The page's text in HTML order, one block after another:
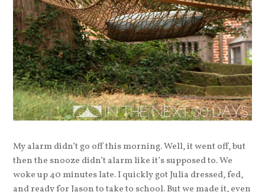
My alarm didn’t go off this morning. Well, it went off, but
then the snooze didn’t alarm like it’s supposed to. We
woke up 40 minutes late. I quickly got Julia dressed, fed,
and ready for Jason to take to school. But we made it, even